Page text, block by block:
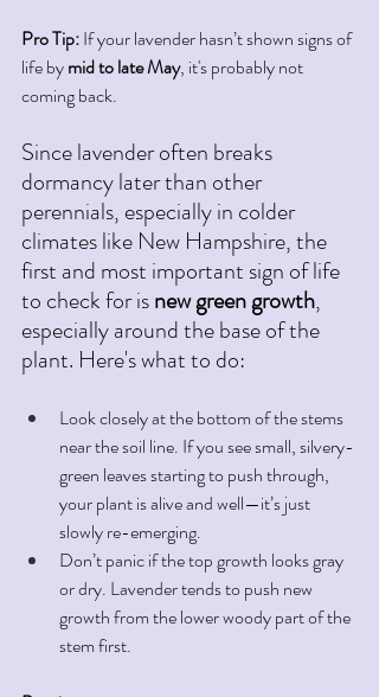
Pro Tip: If your lavender hasn’t shown signs of
life by mid to late May, it's probably not
coming back.
Since lavender often breaks
dormancy later than other
perennials, especially in colder
climates like New Hampshire, the
first and most important sign of life
to check for is new green growth,
especially around the base of the
plant. Here's what to do:
Look closely at the bottom of the stems
near the soil line. If you see small, silvery-
green leaves starting to push through,
your plant is alive and well—it’s just
slowly re-emerging.
Don’t panic if the top growth looks gray
or dry. Lavender tends to push new
growth from the lower woody part of the
stem first.